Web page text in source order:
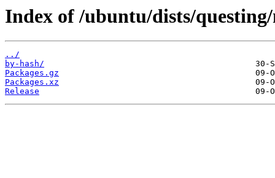
Index of /ubuntu/dists/
../
by-hash/
Packages.gz
Packages.xz
Release